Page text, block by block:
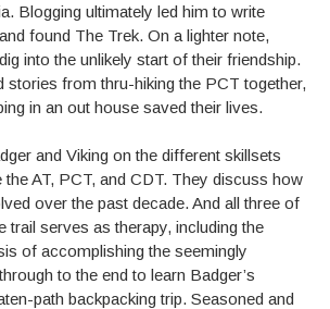
Blogging ultimately led him to write
and found The Trek. On a lighter note,
into the unlikely start of their friendship.
stories from thru-hiking the PCT together,
in an out house saved their lives.
and Viking on the different skillsets
the AT, PCT, and CDT. They discuss how
over the past decade. And all three of
trail serves as therapy, including the
of accomplishing the seemingly
to the end to learn Badger’s
path backpacking trip. Seasoned and